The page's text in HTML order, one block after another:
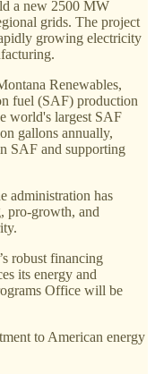
a new 2500 MW
grids. The project
growing electricity
Renewables,
fuel (SAF) production
world's largest SAF
gallons annually,
SAF and supporting
administration has
pro-growth, and
robust financing
its energy and
Office will be
to American energy